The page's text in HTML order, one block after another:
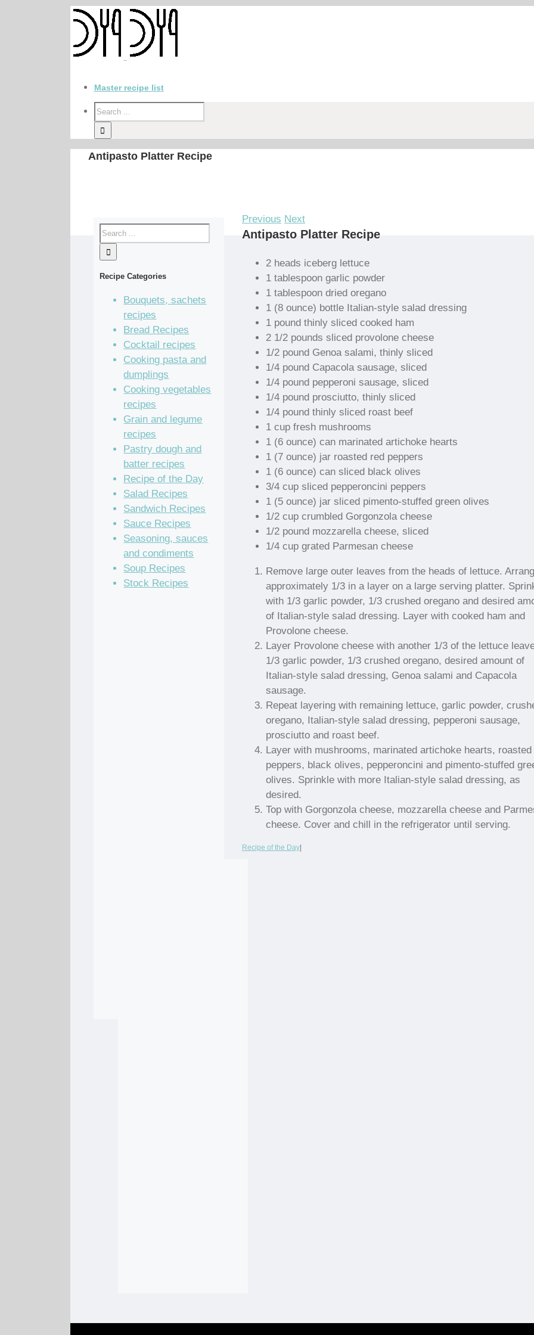
Master recipe list
Antipasto Platter Recipe
Previous Next
Antipasto Platter Recipe
2 heads iceberg lettuce
1 tablespoon garlic powder
1 tablespoon dried oregano
1 (8 ounce) bottle Italian-style salad dressing
1 pound thinly sliced cooked ham
2 1/2 pounds sliced provolone cheese
1/2 pound Genoa salami, thinly sliced
1/4 pound Capacola sausage, sliced
1/4 pound pepperoni sausage, sliced
1/4 pound prosciutto, thinly sliced
1/4 pound thinly sliced roast beef
1 cup fresh mushrooms
1 (6 ounce) can marinated artichoke hearts
1 (7 ounce) jar roasted red peppers
1 (6 ounce) can sliced black olives
3/4 cup sliced pepperoncini peppers
1 (5 ounce) jar sliced pimento-stuffed green olives
1/2 cup crumbled Gorgonzola cheese
1/2 pound mozzarella cheese, sliced
1/4 cup grated Parmesan cheese
Remove large outer leaves from the heads of lettuce.
approximately 1/3 in a layer on a large serving platter.
with 1/3 garlic powder, 1/3 crushed oregano and desired
of Italian-style salad dressing. Layer with cooked ham and
Provolone cheese.
Layer Provolone cheese with another 1/3 of the lettuce
1/3 garlic powder, 1/3 crushed oregano, desired amount of
Italian-style salad dressing, Genoa salami and Capacola
sausage.
Repeat layering with remaining lettuce, garlic powder,
oregano, Italian-style salad dressing, pepperoni sausage,
prosciutto and roast beef.
Layer with mushrooms, marinated artichoke hearts, roasted
peppers, black olives, pepperoncini and pimento-stuffed
olives. Sprinkle with more Italian-style salad dressing, as
desired.
Top with Gorgonzola cheese, mozzarella cheese and
cheese. Cover and chill in the refrigerator until serving.
Recipe of the Day|
Recipe Categories
Bouquets, sachets
recipes
Bread Recipes
Cocktail recipes
Cooking pasta and
dumplings
Cooking vegetables
recipes
Grain and legume
recipes
Pastry dough and
batter recipes
Recipe of the Day
Salad Recipes
Sandwich Recipes
Sauce Recipes
Seasoning, sauces
and condiments
Soup Recipes
Stock Recipes